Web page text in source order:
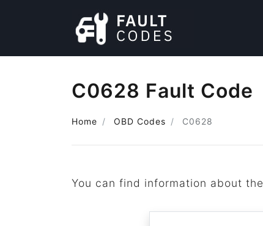
C0628 Fault Code
Home OBD Codes C0628
You can find information about the